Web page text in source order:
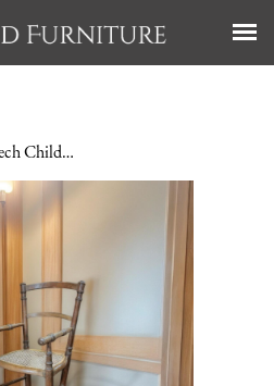
Mid 19th Century Turned Beech Child's High Chair